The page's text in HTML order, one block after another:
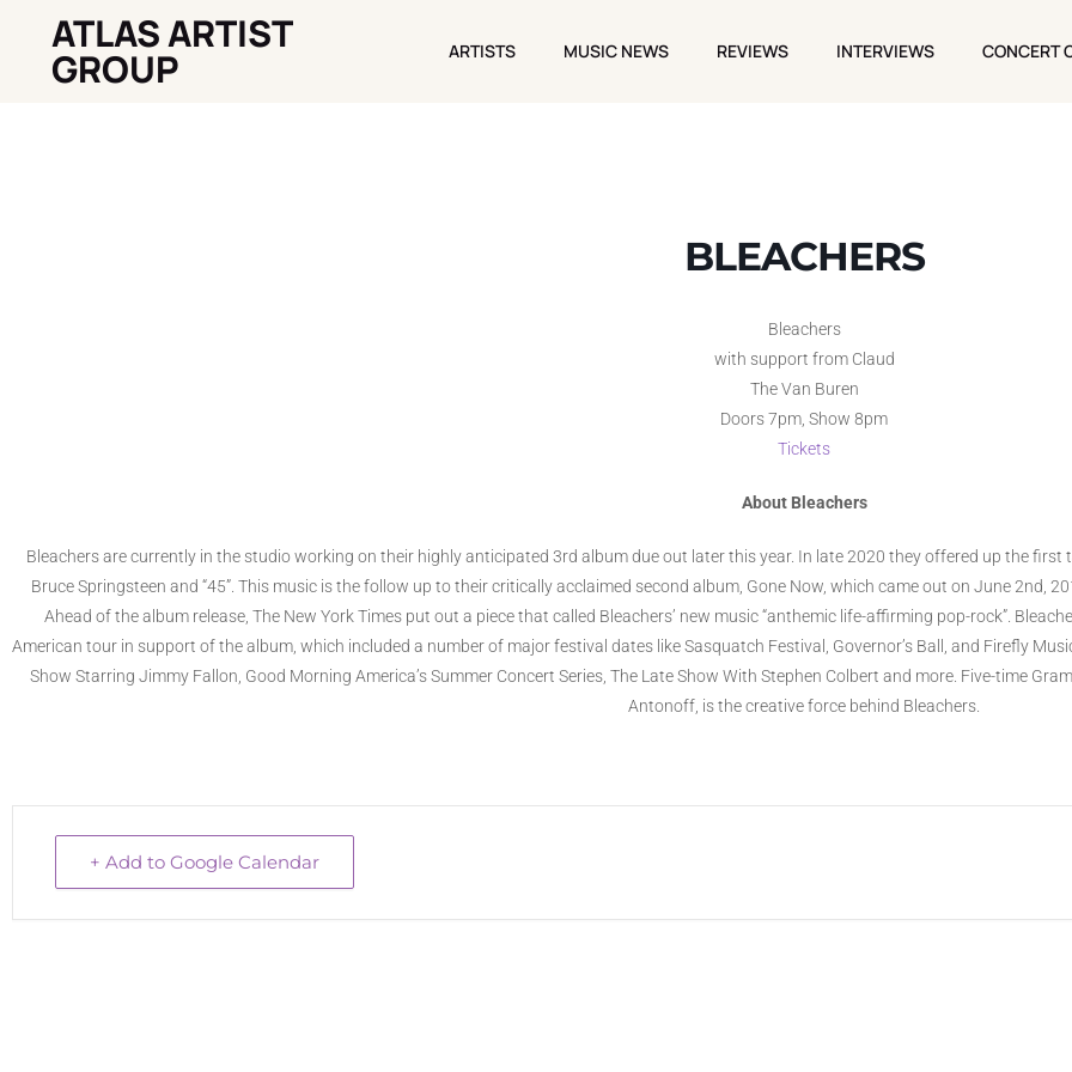
ATLAS ARTIST
GROUP ARTISTS MUSIC NEWS REVIEWS INTERVIEWS CONCERT
BLEACHERS
Bleachers
with support from Claud
The Van Buren
Doors 7pm, Show 8pm
Tickets
About Bleachers
Bleachers are currently in the studio working on their highly anticipated 3rd album due out later this year. In late 2020 they offered up the first
Bruce Springsteen and “45”. This music is the follow up to their critically acclaimed second album, Gone Now, which came out on June 2nd,
Ahead of the album release, The New York Times put out a piece that called Bleachers’ new music “anthemic life-affirming pop-rock”.
American tour in support of the album, which included a number of major festival dates like Sasquatch Festival, Governor’s Ball, and Firefly
Show Starring Jimmy Fallon, Good Morning America’s Summer Concert Series, The Late Show With Stephen Colbert and more. Five-time
Antonoff, is the creative force behind Bleachers.
+ Add to Google Calendar